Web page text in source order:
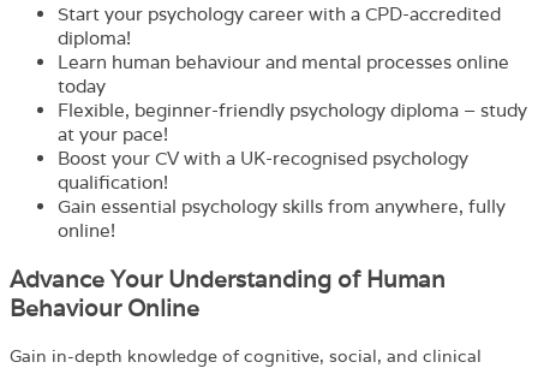
Start your psychology career with a CPD-accredited
diploma!
Learn human behaviour and mental processes online
today
Flexible, beginner-friendly psychology diploma – study
at your pace!
Boost your CV with a UK-recognised psychology
qualification!
Gain essential psychology skills from anywhere, fully
online!
Advance Your Understanding of Human
Behaviour Online
Gain in-depth knowledge of cognitive, social, and clinical